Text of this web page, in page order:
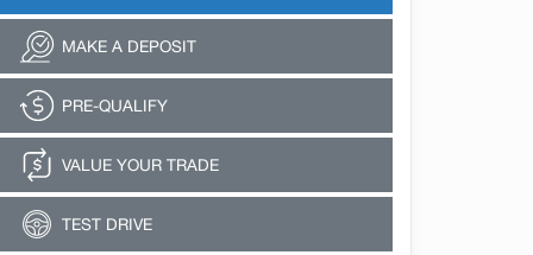
MAKE A DEPOSIT
PRE-QUALIFY
VALUE YOUR TRADE
TEST DRIVE